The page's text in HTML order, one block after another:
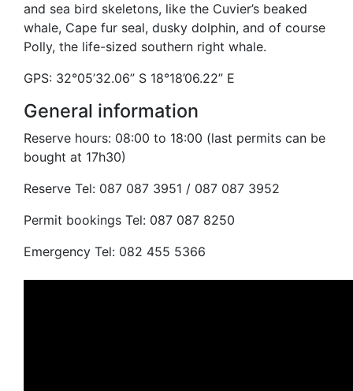
and sea bird skeletons, like the Cuvier’s beaked
whale, Cape fur seal, dusky dolphin, and of course
Polly, the life-sized southern right whale.
GPS: 32°05’32.06” S 18°18’06.22” E
General information
Reserve hours: 08:00 to 18:00 (last permits can be
bought at 17h30)
Reserve Tel: 087 087 3951 / 087 087 3952
Permit bookings Tel: 087 087 8250
Emergency Tel: 082 455 5366